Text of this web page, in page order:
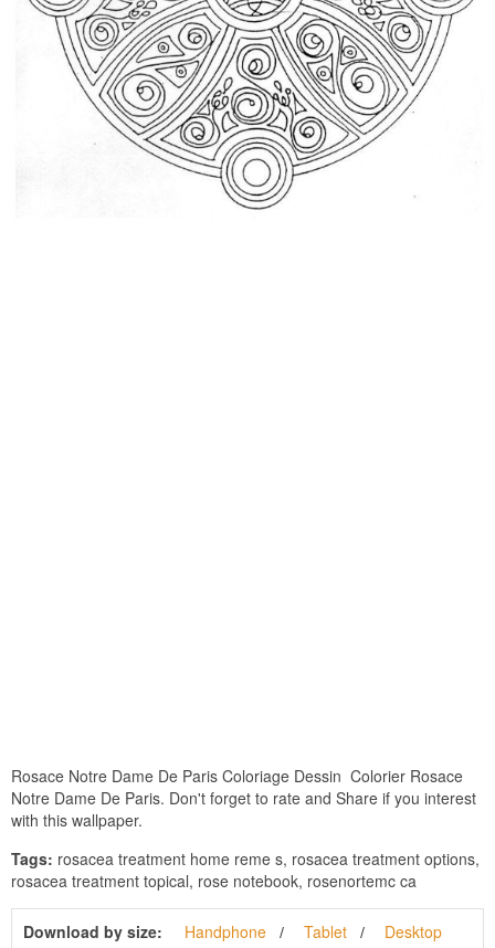
Rosace Notre Dame De Paris Coloriage Dessin  Colorier Rosace
Notre Dame De Paris. Don't forget to rate and Share if you interest
with this wallpaper.
Tags: rosacea treatment home reme s, rosacea treatment options,
rosacea treatment topical, rose notebook, rosenortemc ca
Download by size: Handphone Tablet
Desktop